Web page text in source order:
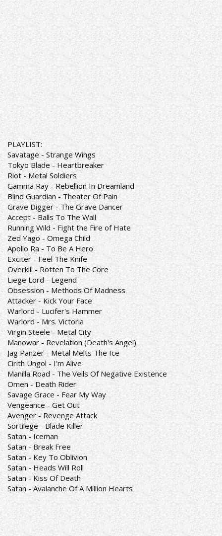
PLAYLIST:
Savatage - Strange Wings
Tokyo Blade - Heartbreaker
Riot - Metal Soldiers
Gamma Ray - Rebellion In Dreamland
Blind Guardian - Theater Of Pain
Grave Digger - The Grave Dancer
Accept - Balls To The Wall
Running Wild - Fight the Fire of Hate
Zed Yago - Omega Child
Apollo Ra - To Be A Hero
Exciter - Feel The Knife
Overkill - Rotten To The Core
Liege Lord - Legend
Obsession - Methods Of Madness
Attacker - Kick Your Face
Warlord - Lucifer's Hammer
Warlord - Mrs. Victoria
Virgin Steele - Metal City
Manowar - Revelation (Death's Angel)
Jag Panzer - Metal Melts The Ice
Cirith Ungol - I'm Alive
Manilla Road - The Veils Of Negative Existence
Omen - Death Rider
Savage Grace - Fear My Way
Vengeance - Get Out
Avenger - Revenge Attack
Sortilege - Blade Killer
Satan - Iceman
Satan - Break Free
Satan - Key To Oblivion
Satan - Heads Will Roll
Satan - Kiss Of Death
Satan - Avalanche Of A Million Hearts